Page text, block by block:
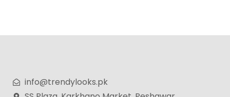
info@trendylooks.pk